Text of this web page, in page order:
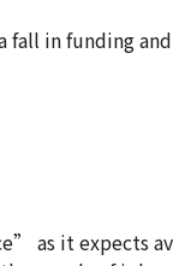
fall in funding
as it expects